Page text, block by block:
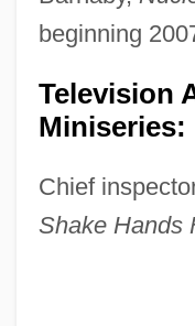
beginning
Television
Miniseries:
Chief
Shake Hands